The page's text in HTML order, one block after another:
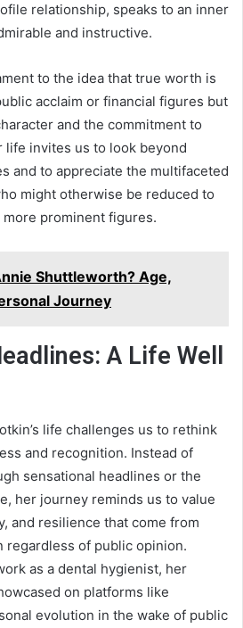
relationship, speaks to an inner
and instructive.
to the idea that true worth is
acclaim or financial figures but
and the commitment to
life invites us to look beyond
and to appreciate the multifaceted
might otherwise be reduced to
prominent figures.
Shuttleworth? Age,
Journey
A Life Well
life challenges us to rethink
and recognition. Instead of
sensational headlines or the
her journey reminds us to value
and resilience that come from
regardless of public opinion.
as a dental hygienist, her
on platforms like
evolution in the wake of public